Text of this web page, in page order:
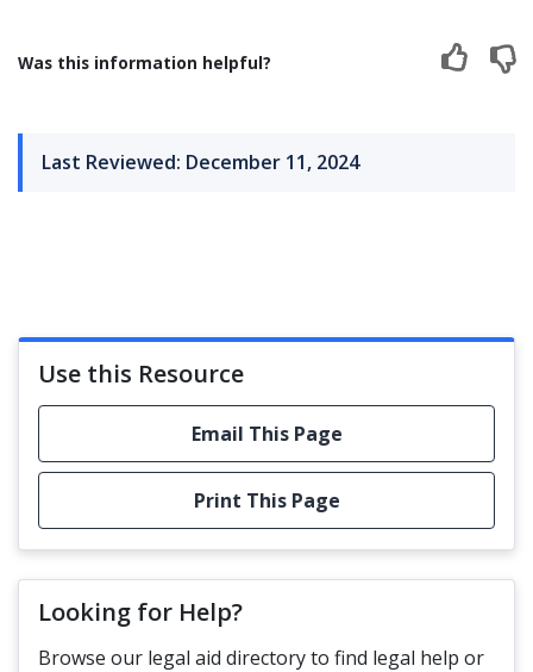
Was this information helpful?
Last Reviewed: December 11, 2024
Use this Resource
Email This Page
Print This Page
Looking for Help?
Browse our legal aid directory to find legal help or